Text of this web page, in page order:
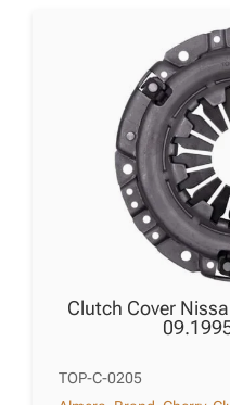
Clutch Cover
TOP-C-0205